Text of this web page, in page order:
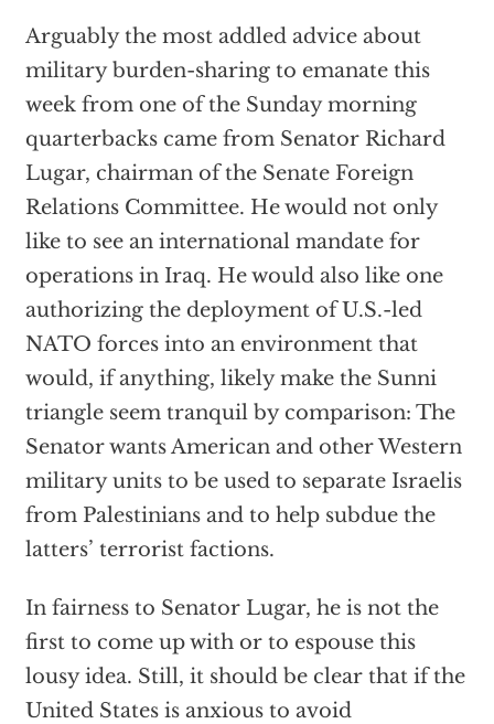
Arguably the most addled advice about
military burden-sharing to emanate this
week from one of the Sunday morning
quarterbacks came from Senator Richard
Lugar, chairman of the Senate Foreign
Relations Committee. He would not only
like to see an international mandate for
operations in Iraq. He would also like one
authorizing the deployment of U.S.-led
NATO forces into an environment that
would, if anything, likely make the Sunni
triangle seem tranquil by comparison: The
Senator wants American and other Western
military units to be used to separate Israelis
from Palestinians and to help subdue the
latters’ terrorist factions.
In fairness to Senator Lugar, he is not the
first to come up with or to espouse this
lousy idea. Still, it should be clear that if the
United States is anxious to avoid